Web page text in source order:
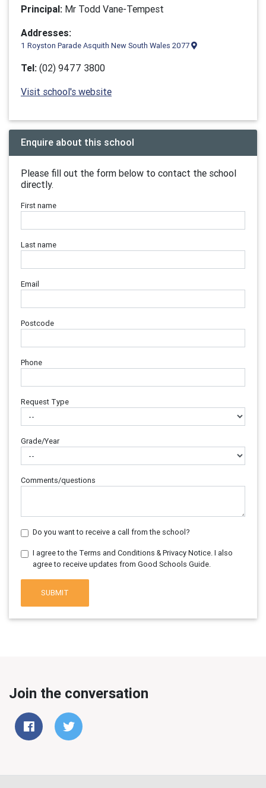
Principal: Mr Todd Vane-Tempest
Addresses:
1 Royston Parade Asquith New South Wales 2077
Tel: (02) 9477 3800
Visit school's website
Enquire about this school
Please fill out the form below to contact the school
directly.
First name
Last name
Email
Postcode
Phone
Request Type
Grade/Year
Comments/questions
Do you want to receive a call from the school?
I agree to the Terms and Conditions & Privacy Notice. I also
agree to receive updates from Good Schools Guide.
SUBMIT
Join the conversation